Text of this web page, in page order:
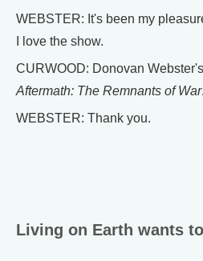
WEBSTER: It's been my
I love the show.
CURWOOD: Donovan
Aftermath: The Remnants of War
WEBSTER: Thank you.
Living on Earth wants